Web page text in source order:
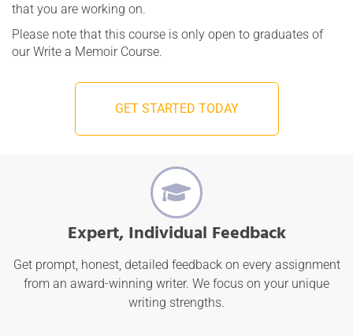
that you are working on.
Please note that this course is only open to graduates of
our Write a Memoir Course.
GET STARTED TODAY
Expert, Individual Feedback
Get prompt, honest, detailed feedback on every assignment
from an award-winning writer. We focus on your unique
writing strengths.